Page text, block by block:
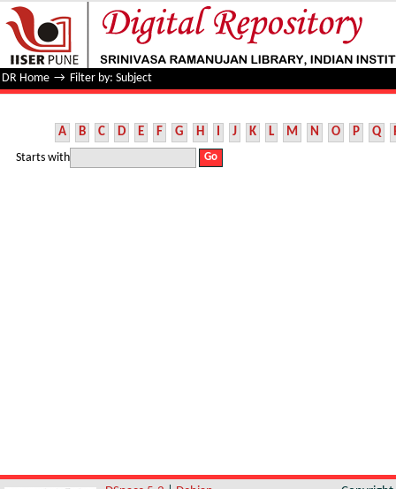
Filter by: Subject
DR Home → Filter by: Subject
A B C D E F G H I J K L M N O P Q
Starts with